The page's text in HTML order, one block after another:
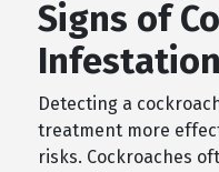
Signs of
Detecting a
treatment more
risks. Cockroaches